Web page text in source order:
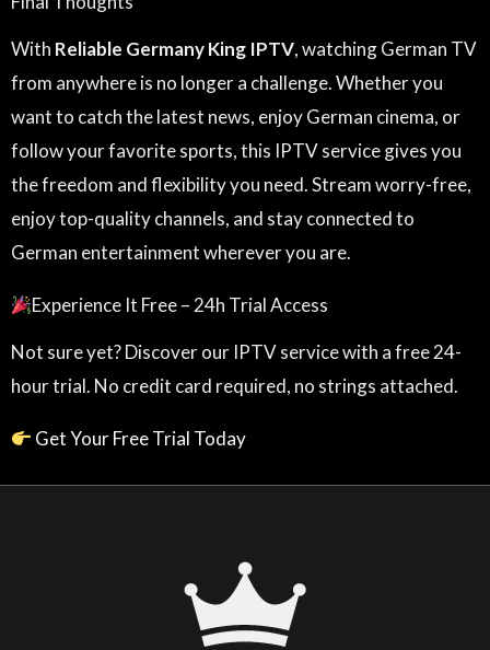
With Reliable Germany King IPTV, watching German TV
from anywhere is no longer a challenge. Whether you
want to catch the latest news, enjoy German cinema, or
follow your favorite sports, this IPTV service gives you
the freedom and flexibility you need. Stream worry-free,
enjoy top-quality channels, and stay connected to
German entertainment wherever you are.
Experience It Free – 24h Trial Access
Not sure yet? Discover our IPTV service with a free 24-
hour trial. No credit card required, no strings attached.
Get Your Free Trial Today